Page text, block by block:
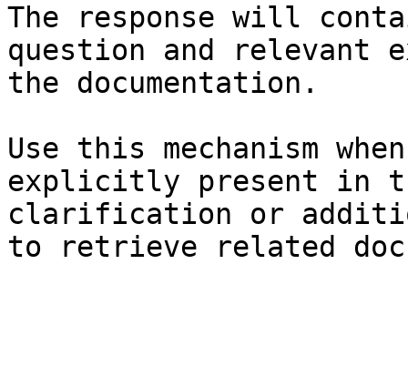
The response will
question and relevant
the documentation.
Use this mechanism
explicitly present in
clarification or